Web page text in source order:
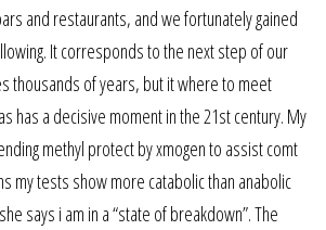
and restaurants, and we fortunately gained
It corresponds to the next step of our
thousands of years, but it where to meet
has a decisive moment in the 21st century. My
methyl protect by xmogen to assist comt
my tests show more catabolic than anabolic
says i am in a “state of breakdown”. The